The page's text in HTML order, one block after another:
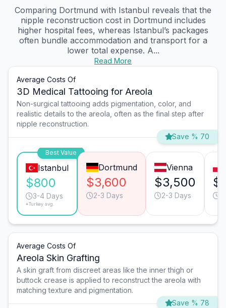
Comparing Dortmund with Istanbul reveals that the
nipple reconstruction cost in Dortmund includes
higher hospital fees, whereas Istanbul’s packages
often bundle accommodation and transport for a
lower total expense. A...
Read More
Average Costs Of
3D Medical Tattooing for Areola
Non-surgical tattooing adds pigmentation, color, and
realistic details to the areola, often as the final step after
nipple reconstruction.
Save % 70
Best Value
Istanbul
$800
3-4 Days
*Turkey avg.
Dortmund
$3,600
2-3 Days
Vienna
$3,500
2-3 Days
Average Costs Of
Areola Skin Grafting
A skin graft from discreet areas like the inner thigh or
buttock crease is applied to reconstruct the areola with
matching texture and pigmentation.
Save % 78